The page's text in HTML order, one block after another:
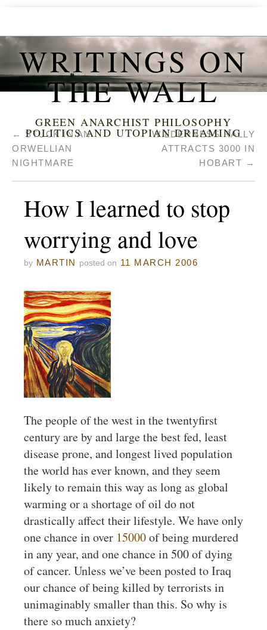
WRITINGS ON
THE WALL
GREEN ANARCHIST PHILOSOPHY
POLITICS AND UTOPIAN DREAMING
←
STUCK IN AN
ORWELLIAN
NIGHTMARE
WILDERNESS RALLY
ATTRACTS 3000 IN
HOBART →
How I learned to stop
worrying and love
by MARTIN posted on 11 MARCH 2006
The people of the west in the twentyfirst
century are by and large the best fed, least
disease prone, and longest lived population
the world has ever known, and they seem
likely to remain this way as long as global
warming or a shortage of oil do not
drastically affect their lifestyle. We have only
one chance in over 15000of being murdered
in any year, and one chance in 500 of dying
of cancer. Unless we’ve been posted to Iraq
our chance of being killed by terrorists in
unimaginably smaller than this. So why is
there so much anxiety?